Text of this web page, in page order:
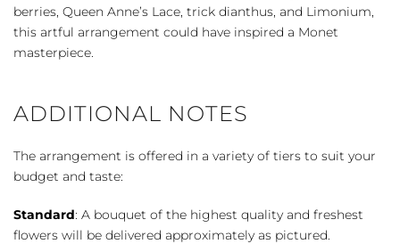
berries, Queen Anne’s Lace, trick dianthus, and Limonium,
this artful arrangement could have inspired a Monet
masterpiece.
ADDITIONAL NOTES
The arrangement is offered in a variety of tiers to suit your
budget and taste:
Standard: A bouquet of the highest quality and freshest
flowers will be delivered approximately as pictured.